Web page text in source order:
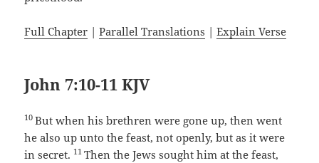
Full Chapter |Parallel Translations |Explain Verse
John 7:10-11 KJV
10But when his brethren were gone up, then went
he also up unto the feast, not openly, but as it were
in secret. 11Then the Jews sought him at the feast,